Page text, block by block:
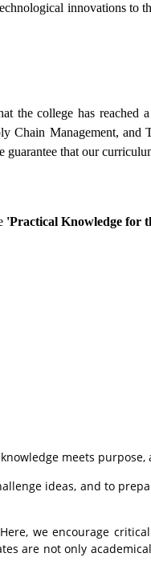
innovations to
the college has
Chain Management,
that our
'Practical Knowledge for
meets
ideas, and to
we encourage
are not only